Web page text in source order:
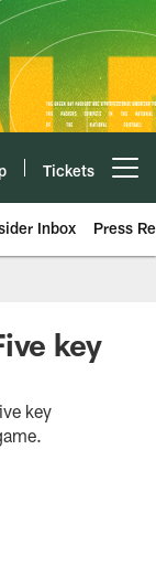
Tickets
Inbox Press
key
key